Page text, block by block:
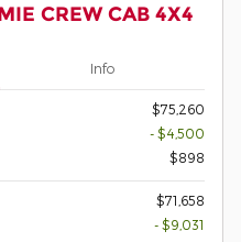
CREW CAB 4X4
Info
$75,260
- $4,500
$898
$71,658
- $9,031